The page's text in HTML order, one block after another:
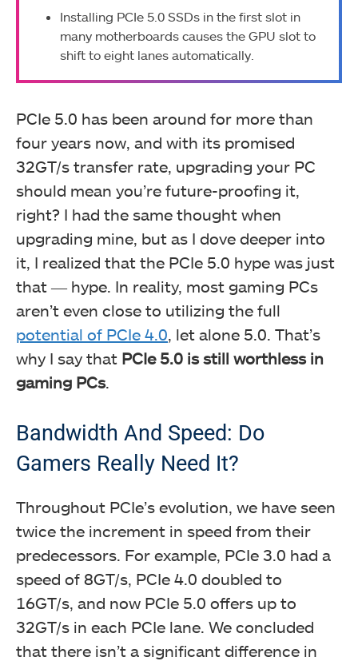
Installing PCIe 5.0 SSDs in the first slot in
many motherboards causes the GPU slot to
shift to eight lanes automatically.
PCIe 5.0 has been around for more than
four years now, and with its promised
32GT/s transfer rate, upgrading your PC
should mean you’re future-proofing it,
right? I had the same thought when
upgrading mine, but as I dove deeper into
it, I realized that the PCIe 5.0 hype was just
that ― hype. In reality, most gaming PCs
aren’t even close to utilizing the full
potential of PCIe 4.0 , let alone 5.0. That’s
why I say that PCIe 5.0 is still worthless in
gaming PCs.
Bandwidth And Speed: Do
Gamers Really Need It?
Throughout PCIe’s evolution, we have seen
twice the increment in speed from their
predecessors. For example, PCIe 3.0 had a
speed of 8GT/s, PCIe 4.0 doubled to
16GT/s, and now PCIe 5.0 offers up to
32GT/s in each PCIe lane. We concluded
that there isn’t a significant difference in